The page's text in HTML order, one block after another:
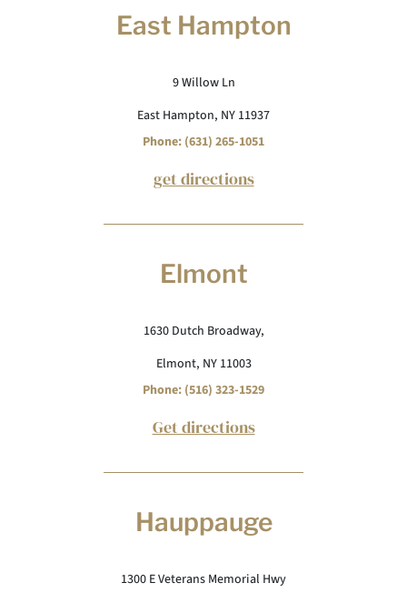
East Hampton
9 Willow Ln
East Hampton, NY 11937
Phone: (631) 265-1051
get directions
Elmont
1630 Dutch Broadway,
Elmont, NY 11003
Phone: (516) 323-1529
Get directions
Hauppauge
1300 E Veterans Memorial Hwy